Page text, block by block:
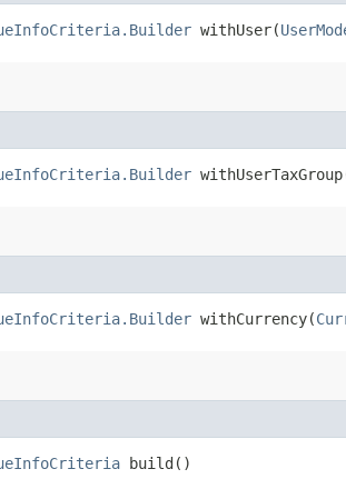
withUser​(
withCurrency​(
build()